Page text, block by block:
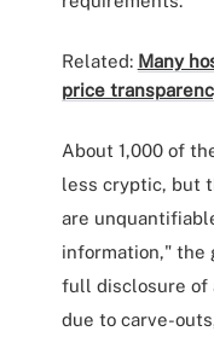
Related: Many
price
About 1,000 of
less cryptic, but
are
information," the
full disclosure of
due to carve-